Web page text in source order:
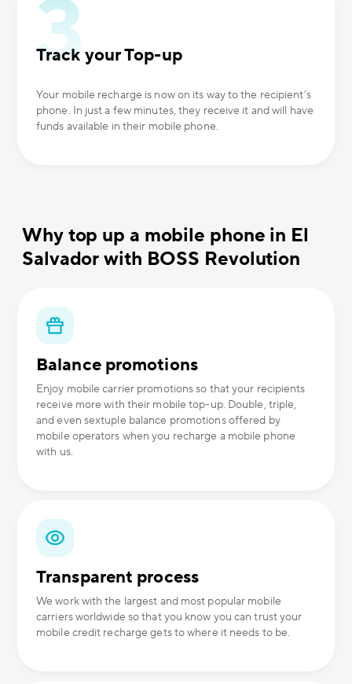
Track your Top-up
Your mobile recharge is now on its way to the recipient’s
phone. In just a few minutes, they receive it and will have
funds available in their mobile phone.
Why top up a mobile phone in El
Salvador with BOSS Revolution
Balance promotions
Enjoy mobile carrier promotions so that your recipients
receive more with their mobile top-up. Double, triple,
and even sextuple balance promotions offered by
mobile operators when you recharge a mobile phone
with us.
Transparent process
We work with the largest and most popular mobile
carriers worldwide so that you know you can trust your
mobile credit recharge gets to where it needs to be.